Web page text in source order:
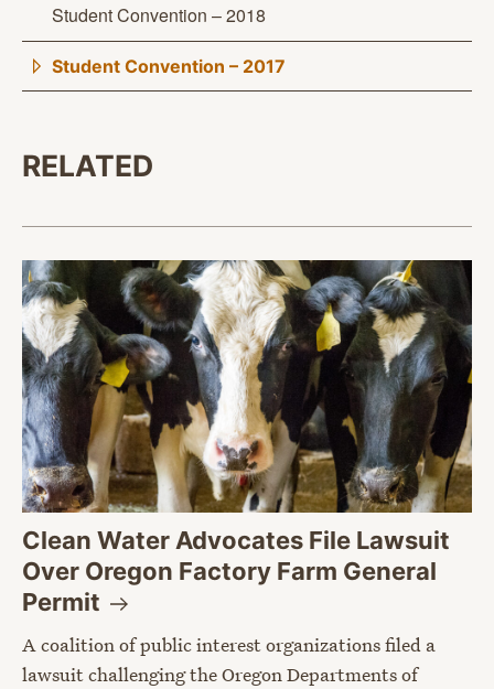
Student Convention – 2018
Student Convention – 2017
RELATED
Clean Water Advocates File Lawsuit
Over Oregon Factory Farm General
Permit
A coalition of public interest organizations filed a
lawsuit challenging the Oregon Departments of